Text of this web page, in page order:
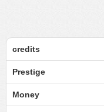
credits
Prestige
Money